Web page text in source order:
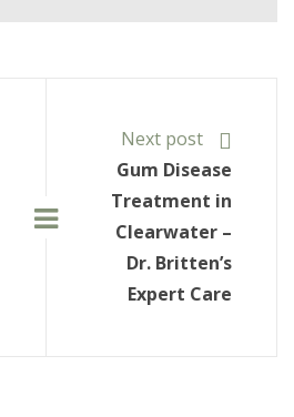
Next post
Gum Disease
Treatment in
Clearwater –
Dr. Britten’s
Expert Care